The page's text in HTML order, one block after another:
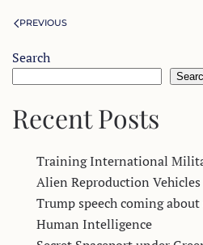
PREVIOUS
Search
Recent Posts
Training International
Alien Reproduction Vehicles
Trump speech coming
Human Intelligence